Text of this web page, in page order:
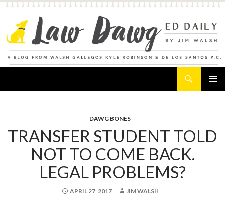
DAWG BONES
TRANSFER STUDENT TOLD
NOT TO COME BACK.
LEGAL PROBLEMS?
APRIL 27, 2017 JIM WALSH